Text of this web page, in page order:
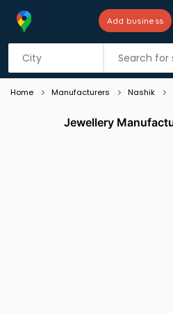
Add business
Listing
Home Manufacturers Nashik
Jewellery